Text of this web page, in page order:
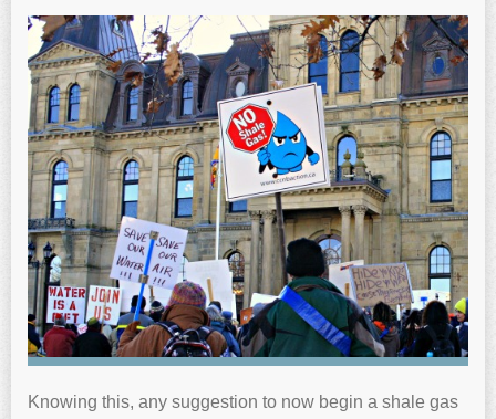
Knowing this, any suggestion to now begin a shale gas